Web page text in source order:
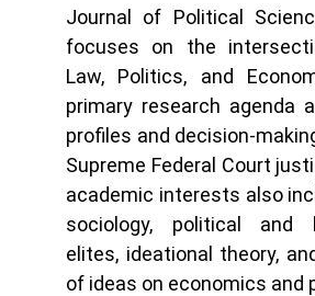
Journal of Political
focuses on the
Law, Politics, and
primary research agenda
profiles and decision-
Supreme Federal Court
academic interests also
sociology, political and
elites, ideational theory,
of ideas on economics and